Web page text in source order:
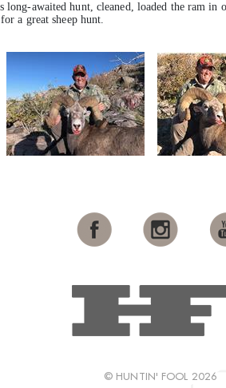
awaited hunt, cleaned, loaded the ram in
a great sheep hunt.
© HUNTIN' FOOL 2026